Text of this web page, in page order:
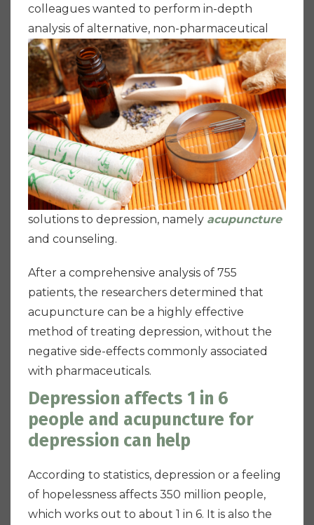
colleagues wanted to perform in-depth
analysis of alternative, non-pharmaceutical
solutions to depression, namely acupuncture
and counseling.
After a comprehensive analysis of 755
patients, the researchers determined that
acupuncture can be a highly effective
method of treating depression, without the
negative side-effects commonly associated
with pharmaceuticals.
Depression affects 1 in 6
people and acupuncture for
depression can help
According to statistics, depression or a feeling
of hopelessness affects 350 million people,
which works out to about 1 in 6. It is also the